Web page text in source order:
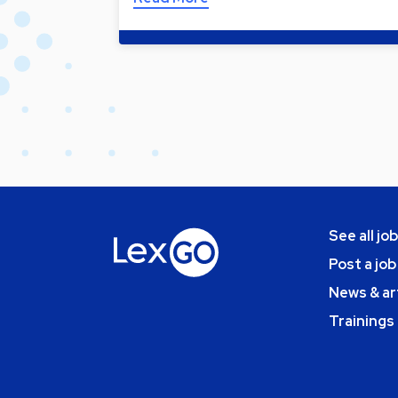
See all
Post a job
News &